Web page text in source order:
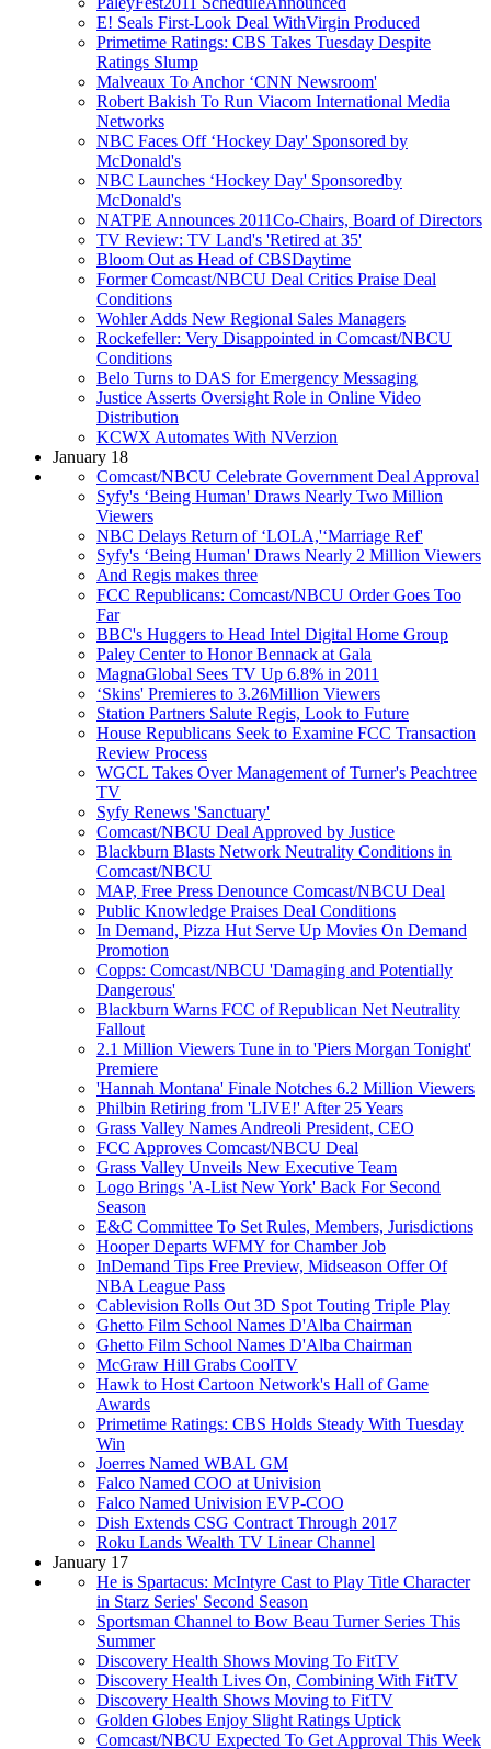
E! Seals First-Look Deal WithVirgin Produced
Primetime Ratings: CBS Takes Tuesday Despite
Ratings Slump
Malveaux To Anchor ‘CNN Newsroom'
Robert Bakish To Run Viacom International Media
Networks
NBC Faces Off ‘Hockey Day' Sponsored by
McDonald's
NBC Launches ‘Hockey Day' Sponsoredby
McDonald's
NATPE Announces 2011Co-Chairs, Board of Directors
TV Review: TV Land's 'Retired at 35'
Bloom Out as Head of CBSDaytime
Former Comcast/NBCU Deal Critics Praise Deal
Conditions
Wohler Adds New Regional Sales Managers
Rockefeller: Very Disappointed in Comcast/NBCU
Conditions
Belo Turns to DAS for Emergency Messaging
Justice Asserts Oversight Role in Online Video
Distribution
KCWX Automates With NVerzion
January 18
Comcast/NBCU Celebrate Government Deal Approval
Syfy's ‘Being Human' Draws Nearly Two Million
Viewers
NBC Delays Return of ‘LOLA,'‘Marriage Ref'
Syfy's ‘Being Human' Draws Nearly 2 Million Viewers
And Regis makes three
FCC Republicans: Comcast/NBCU Order Goes Too
Far
BBC's Huggers to Head Intel Digital Home Group
Paley Center to Honor Bennack at Gala
MagnaGlobal Sees TV Up 6.8% in 2011
‘Skins' Premieres to 3.26Million Viewers
Station Partners Salute Regis, Look to Future
House Republicans Seek to Examine FCC Transaction
Review Process
WGCL Takes Over Management of Turner's Peachtree
TV
Syfy Renews 'Sanctuary'
Comcast/NBCU Deal Approved by Justice
Blackburn Blasts Network Neutrality Conditions in
Comcast/NBCU
MAP, Free Press Denounce Comcast/NBCU Deal
Public Knowledge Praises Deal Conditions
In Demand, Pizza Hut Serve Up Movies On Demand
Promotion
Copps: Comcast/NBCU 'Damaging and Potentially
Dangerous'
Blackburn Warns FCC of Republican Net Neutrality
Fallout
2.1 Million Viewers Tune in to 'Piers Morgan Tonight'
Premiere
'Hannah Montana' Finale Notches 6.2 Million Viewers
Philbin Retiring from 'LIVE!' After 25 Years
Grass Valley Names Andreoli President, CEO
FCC Approves Comcast/NBCU Deal
Grass Valley Unveils New Executive Team
Logo Brings 'A-List New York' Back For Second
Season
E&C Committee To Set Rules, Members, Jurisdictions
Hooper Departs WFMY for Chamber Job
InDemand Tips Free Preview, Midseason Offer Of
NBA League Pass
Cablevision Rolls Out 3D Spot Touting Triple Play
Ghetto Film School Names D'Alba Chairman
Ghetto Film School Names D'Alba Chairman
McGraw Hill Grabs CoolTV
Hawk to Host Cartoon Network's Hall of Game
Awards
Primetime Ratings: CBS Holds Steady With Tuesday
Win
Joerres Named WBAL GM
Falco Named COO at Univision
Falco Named Univision EVP-COO
Dish Extends CSG Contract Through 2017
Roku Lands Wealth TV Linear Channel
January 17
He is Spartacus: McIntyre Cast to Play Title Character
in Starz Series' Second Season
Sportsman Channel to Bow Beau Turner Series This
Summer
Discovery Health Shows Moving To FitTV
Discovery Health Lives On, Combining With FitTV
Discovery Health Shows Moving to FitTV
Golden Globes Enjoy Slight Ratings Uptick
Comcast/NBCU Expected To Get Approval This Week